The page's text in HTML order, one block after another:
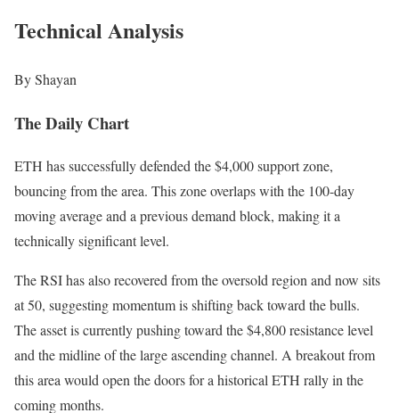
Technical Analysis
By Shayan
The Daily Chart
ETH has successfully defended the $4,000 support zone,
bouncing from the area. This zone overlaps with the 100-day
moving average and a previous demand block, making it a
technically significant level.
The RSI has also recovered from the oversold region and now sits
at 50, suggesting momentum is shifting back toward the bulls.
The asset is currently pushing toward the $4,800 resistance level
and the midline of the large ascending channel. A breakout from
this area would open the doors for a historical ETH rally in the
coming months.